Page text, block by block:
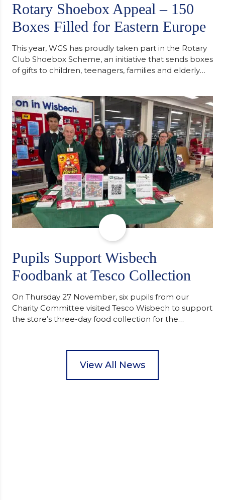
Rotary Shoebox Appeal – 150
Boxes Filled for Eastern Europe
This year, WGS has proudly taken part in the Rotary
Club Shoebox Scheme, an initiative that sends boxes
of gifts to children, teenagers, families and elderly
support communities facing hardship. Pupils and
staff worked together using the Rotary Club’s guide
of…
Pupils Support Wisbech
Foodbank at Tesco Collection
On Thursday 27 November, six pupils from our
Charity Committee visited Tesco Wisbech to support
the store’s three-day food collection for the
packed food parcels that customers could buy and
donate. They handed out leaflets to shoppers,
View All News